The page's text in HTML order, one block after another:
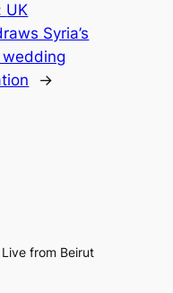
UK
Syria’s
wedding
→
from Beirut